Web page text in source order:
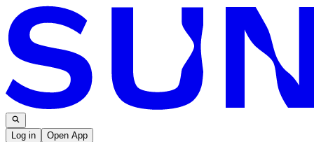
Log in Open App